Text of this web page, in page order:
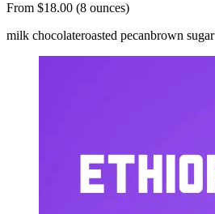
From $18.00 (8 ounces)
milk chocolateroasted pecanbrown sugar